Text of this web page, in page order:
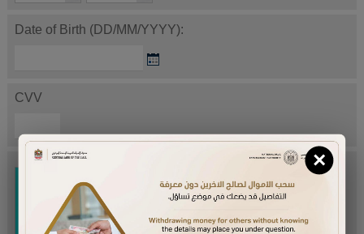
Date of Birth (DD/MM/YYYY):
CVV
×